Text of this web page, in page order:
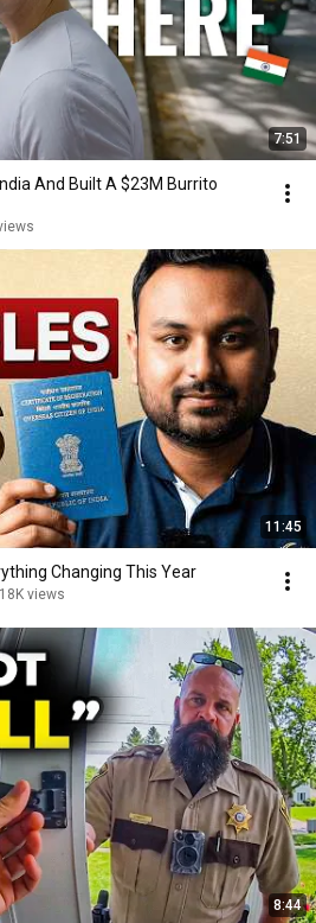
7:51
And Built A $23M Burrito
11:45
Changing This Year
views
8:44